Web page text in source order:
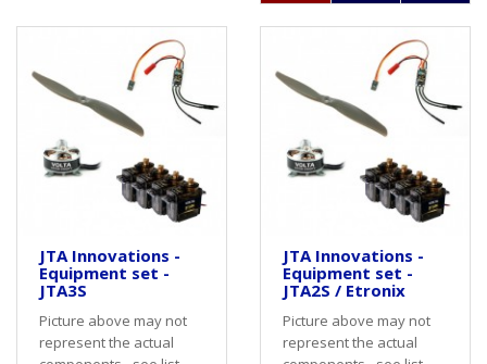
JTA Innovations -
Equipment set -
JTA3S
Picture above may not
represent the actual
JTA Innovations -
Equipment set -
JTA2S / Etronix
Picture above may not
represent the actual